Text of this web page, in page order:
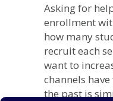
Asking for
enrollment
how many
recruit each
want to
channels
the past is